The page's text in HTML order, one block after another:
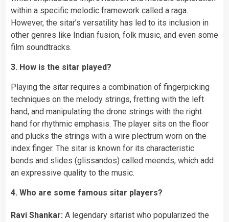
within a specific melodic framework called a raga.
However, the sitar’s versatility has led to its inclusion in
other genres like Indian fusion, folk music, and even some
film soundtracks.
3. How is the sitar played?
Playing the sitar requires a combination of fingerpicking
techniques on the melody strings, fretting with the left
hand, and manipulating the drone strings with the right
hand for rhythmic emphasis. The player sits on the floor
and plucks the strings with a wire plectrum worn on the
index finger. The sitar is known for its characteristic
bends and slides (glissandos) called meends, which add
an expressive quality to the music.
4. Who are some famous sitar players?
Ravi Shankar: A legendary sitarist who popularized the